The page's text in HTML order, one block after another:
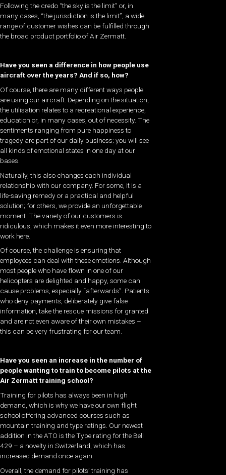
Following the credo “the sky is the limit” or, in
many cases, “the jurisdiction is the limit”, a wide
range of customer wishes can be fulfilled through
the broad product portfolio of Air Zermatt.
Have you seen a difference in how people use
aircraft over the years? And if so, how?
Of course, there are many different ways people
are using our aircraft. Depending on the situation,
the utilisation relates to a recreational experience,
education or, in many cases, out of necessity. The
sentiments ranging from pure happiness to
tragedy are part of our daily business; you will see
all kinds of emotional states in one day at our
bases.
Naturally, this also changes each individual
relationship with our company. For some, it is a
life-saving remedy or a practical and helpful
solution; for others, we provide an unforgettable
moment. The variety of our customers is
ridiculous, which makes it even more interesting to
work here.
Of course, the challenge is ensuring that
employees can deal with these emotions. Although
most people who have flown in one of our
helicopters are delighted and happy, some can
cause problems, especially “afterwards”. Patients
who deny payments, deliberately give false
information, take the rescue missions for granted
and are not even aware of their own mistakes –
this can be very frustrating for our team.
Have you seen an increase in the number of
people wanting to train to become pilots at the
Air Zermatt training school?
Training for pilots has always been in high
demand, which is why we have our own flight
school offering advanced courses such as
mountain training and type ratings. Our newest
addition in the ATO is the Type rating for the Bell
429 – a novelty in Switzerland, which has
increased demand once again.
Overall, the demand for pilots’ training has